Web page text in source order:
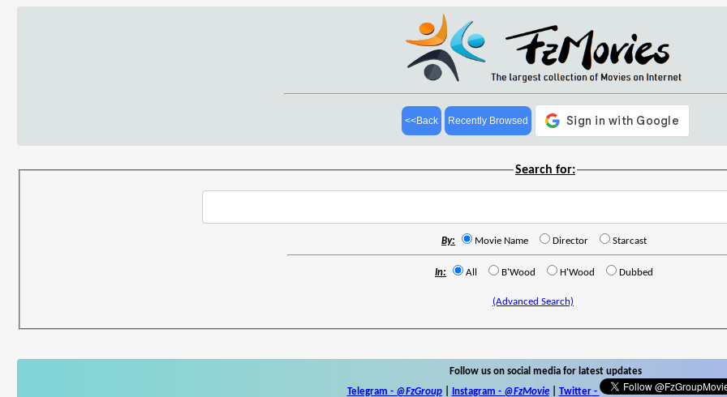
<<Back Recently Browsed
Search for:
By: Movie Name Director Starcast
In: All B'Wood H'Wood Dubbed
(Advanced Search)
Follow us on social media for latest updates
Telegram - @FzGroup| Instagram - @FzMovie| Twitter-